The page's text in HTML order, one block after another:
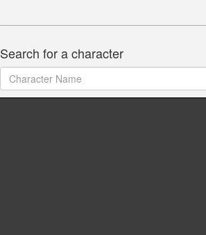
Search for a character